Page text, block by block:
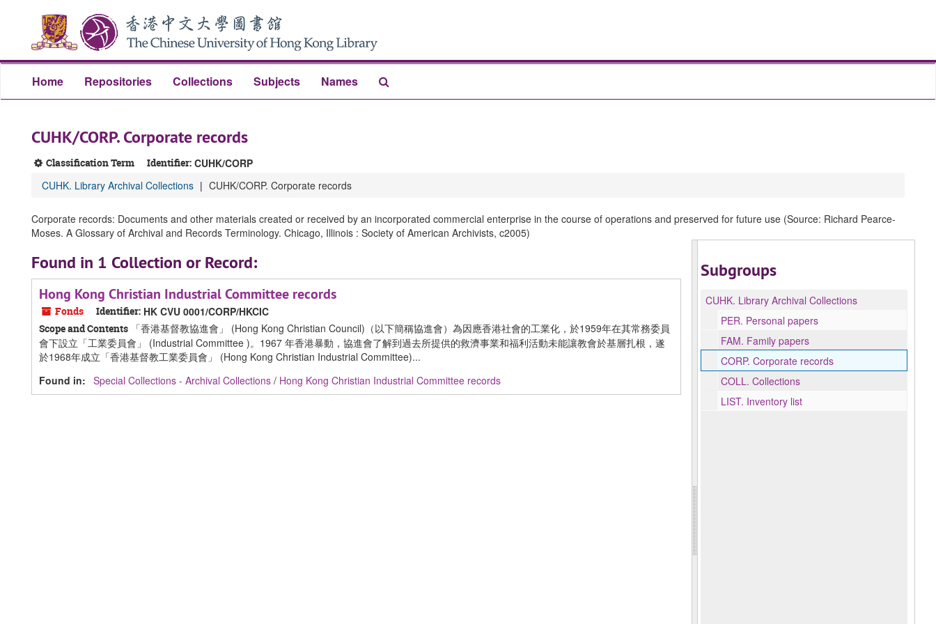
content
Home Repositories Collections Subjects Names
CUHK/CORP. Corporate records
Classification Term Identifier: CUHK/CORP
CUHK. Library Archival Collections
CUHK/CORP. Corporate records
Corporate records: Documents and other materials created or received by an incorporated commercial enterprise in the course of operations and preserved for future use (Source: Richard Pearce-
Moses. A Glossary of Archival and Records Terminology. Chicago, Illinois : Society of American Archivists, c2005)
Found in 1 Collection or Record:
Hong Kong Christian Industrial Committee records
Fonds Identifier: HK CVU 0001/CORP/HKCIC
Scope and Contents 「香港基督教協進會」 (Hong Kong Christian Council)（以下簡稱協進會）為因應香港社會的工業化，於1959年在其常務委員
會下設立「工業委員會」 (Industrial Committee )。1967 年香港暴動，協進會了解到過去所提供的救濟事業和福利活動未能讓教會於基層扎根，遂
於1968年成立「香港基督教工業委員會」 (Hong Kong Christian Industrial Committee)...
Found in: Special Collections - Archival Collections / Hong Kong Christian Industrial Committee records
Subgroups
CUHK. Library Archival Collections
PER. Personal papers
FAM. Family papers
CORP. Corporate records
COLL. Collections
LIST. Inventory list